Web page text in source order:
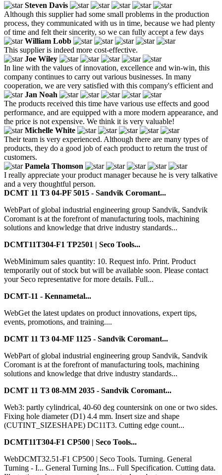
Steven Davis
Although this supplier had some small problems in the production
process, they communicated with us in time, because we had plenty
of time and felt their sincerity, so we can fully accept a few days
William Lobb
This supplier is indeed more cost-effective.
Joe Wiley
In line with the values of innovation, excellence and win-win, this
company continues to carry out various businesses. In many
cooperation, we are very satisfied with this company's efficient and
Jan Noah
The products received this time have various use effects and good
performance, and are equipped with a more modern appearance, and
the price is not expensive. We think it is very valuable!
Michelle White
Their team is very experienced. Although there are many types of
products, they do a good job of each product to return the trust of
customers.
Pamela Thomson
I really appreciate your product manager because he is very talkative
and a very thoughtful person.
DCMT 11 T3 04-PF 5015 - Sandvik Coromant...
WebPart of global industrial engineering group Sandvik, Sandvik
Coromant is at the forefront of manufacturing tools, machining
solutions and knowledge that drive industry standards...
DCMT11T304-F1 TP2501 | Seco Tools...
WebMinimum sales quantity: 10. Request info. Print. Product
temporarily out of stock but will be available soon. Please contact
your Seco representative for more details. Full...
DCMT-11 - Kennametal...
WebGet the latest updates on product innovations, expert tips,
events, promotions, and training....
DCMT 11 T3 04-MF 1125 - Sandvik Coromant...
WebPart of global industrial engineering group Sandvik, Sandvik
Coromant is at the forefront of manufacturing tools, machining
solutions and knowledge that drive industry standards...
DCMT 11 T3 08-MM 2035 - Sandvik Coromant...
Web3: partly cylindrical, 40-60 deg countersink on one or two sides.
Fixing hole diameter (D1) 4.4 mm. Insert size and shape
(CUTINT_SIZESHAPE) DC11T3. Cutting edge count...
DCMT11T304-F1 CP500 | Seco Tools...
WebDCMT32.51-F1 CP500 | Seco Tools. Turning. General
Turning - I... General Turning Ins... Full Specification. Cutting data.